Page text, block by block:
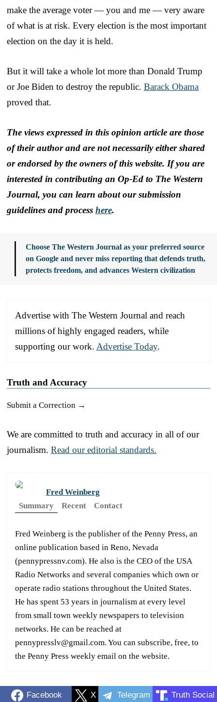
make the average voter — you and me — very aware
of what is at risk. Every election is the most important
election on the day it is held.
But it will take a whole lot more than Donald Trump
or Joe Biden to destroy the republic. Barack Obama
proved that.
The views expressed in this opinion article are those
of their author and are not necessarily either shared
or endorsed by the owners of this website. If you are
interested in contributing an Op-Ed to The Western
Journal, you can learn about our submission
guidelines and process here.
Choose The Western Journal as your preferred source
on Google and never miss reporting that defends truth,
protects freedom, and advances Western civilization
Advertise with The Western Journal and reach
millions of highly engaged readers, while
supporting our work. Advertise Today.
Truth and Accuracy
Submit a Correction →
We are committed to truth and accuracy in all of our
journalism. Read our editorial standards.
Fred Weinberg
Summary
Recent Contact
Fred Weinberg is the publisher of the Penny Press, an
online publication based in Reno, Nevada
(pennypressnv.com). He also is the CEO of the USA
Radio Networks and several companies which own or
operate radio stations throughout the United States.
He has spent 53 years in journalism at every level
from small town weekly newspapers to television
networks. He can be reached at
pennypresslv@gmail.com. You can subscribe, free, to
the Penny Press weekly email on the website.
Facebook X Telegram Truth Social